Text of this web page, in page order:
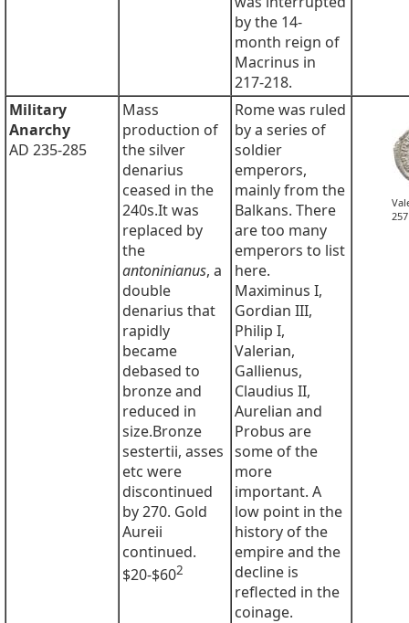
by the 14-
month reign of
Macrinus in
217-218.
Military
Anarchy
AD 235-285
Mass
production of
the silver
denarius
ceased in the
240s.It was
replaced by
the
antoninianus, a
double
denarius that
rapidly
became
debased to
bronze and
reduced in
size.Bronze
sestertii, asses
etc were
discontinued
by 270. Gold
Aureii
continued.
$20-$602
Rome was ruled
by a series of
soldier
emperors,
mainly from the
Balkans. There
are too many
emperors to list
here.
Maximinus I,
Gordian III,
Philip I,
Valerian,
Gallienus,
Claudius II,
Aurelian and
Probus are
some of the
more
important. A
low point in the
history of the
empire and the
decline is
reflected in the
coinage.
257